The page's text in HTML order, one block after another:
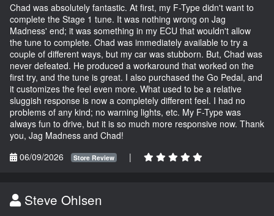
Chad was absolutely fantastic. At first, my F-Type didn't want to
complete the Stage 1 tune. It was nothing wrong on Jag
Madness' end; it was something in my ECU that wouldn't allow
the tune to complete. Chad was immediately available to try a
couple of different ways, but my car was stubborn. But, Chad was
never defeated. He produced a workaround that worked on the
first try, and the tune is great. I also purchased the Go Pedal, and
it customizes the feel even more. What used to be a relative
sluggish response is now a completely different feel. I had no
problems of any kind; no warning lights, etc. My F-Type was
always fun to drive, but it is so much more responsive now. Thank
you, Jag Madness and Chad!
06/09/2026
Store Review |
Steve Ohlsen